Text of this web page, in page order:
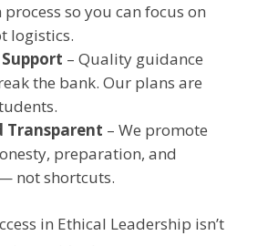
so you can focus on
logistics.
– Quality guidance
the bank. Our plans are
Transparent – We promote
preparation, and
not shortcuts.
in Ethical Leadership isn’t